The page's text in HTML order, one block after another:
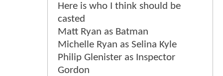
Here is who I think should be
casted
Matt Ryan as Batman
Michelle Ryan as Selina Kyle
Philip Glenister as Inspector
Gordon